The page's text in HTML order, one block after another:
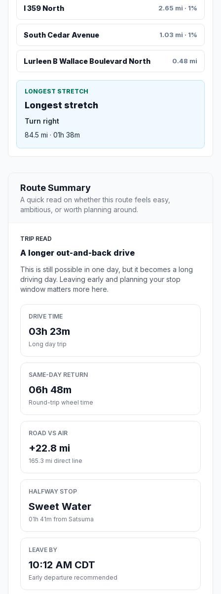
I 359 North 2.65 mi · 1%
South Cedar Avenue 1.03 mi · 1%
Lurleen B Wallace Boulevard North 0.48 mi
LONGEST STRETCH
Longest stretch
Turn right
84.5 mi · 01h 38m
Route Summary
A quick read on whether this route feels easy,
ambitious, or worth planning around.
TRIP READ
A longer out-and-back drive
This is still possible in one day, but it becomes a long
driving day. Leaving early and planning your stop
window matters more here.
DRIVE TIME
03h 23m
Long day trip
SAME-DAY RETURN
06h 48m
Round-trip wheel time
ROAD VS AIR
+22.8 mi
165.3 mi direct line
HALFWAY STOP
Sweet Water
01h 41m from Satsuma
LEAVE BY
10:12 AM CDT
Early departure recommended